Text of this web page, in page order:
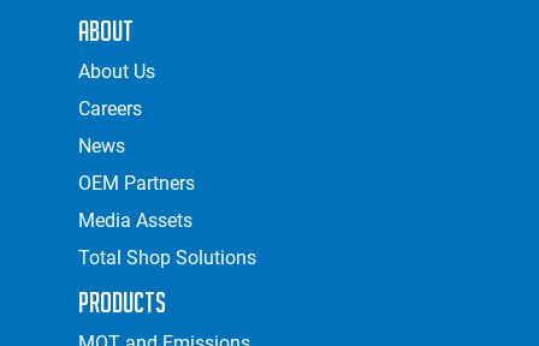
About
About Us
Careers
News
OEM Partners
Media Assets
Total Shop Solutions
Products